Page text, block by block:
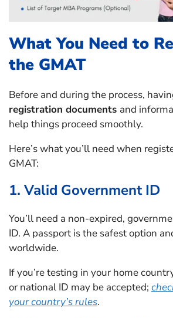
What You Need to
the GMAT
Before and during the process,
registration documents and
help things proceed smoothly.
Here’s what you’ll need when
GMAT:
1. Valid Government ID
You’ll need a non-expired,
ID. A passport is the safest option
worldwide.
If you’re testing in your home
or national ID may be accepted;
your country’s rules.